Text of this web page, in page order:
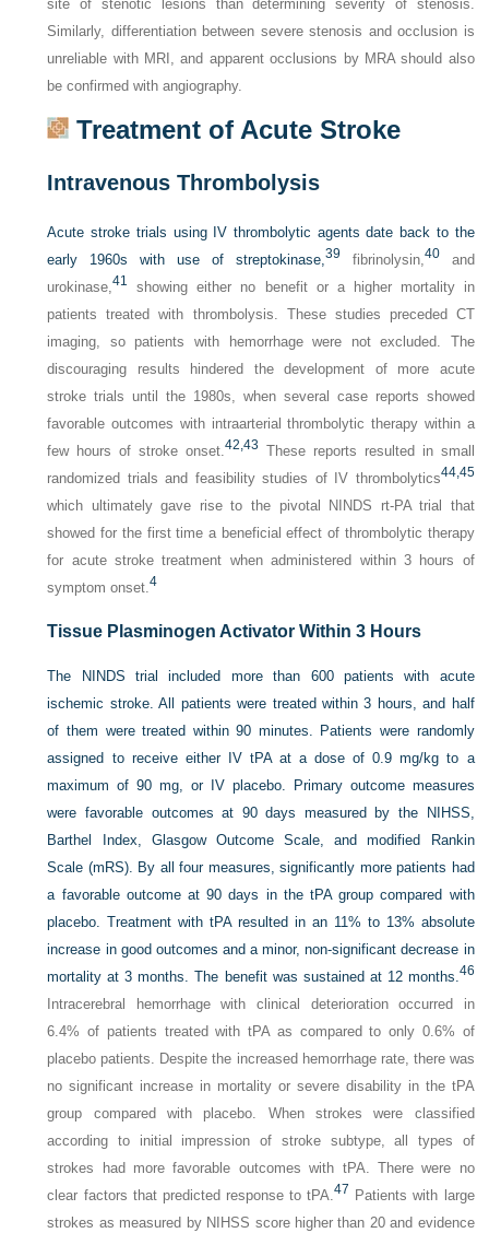
site of stenotic lesions than determining severity of stenosis.
Similarly, differentiation between severe stenosis and occlusion is
unreliable with MRI, and apparent occlusions by MRA should also
be confirmed with angiography.
Treatment of Acute Stroke
Intravenous Thrombolysis
Acute stroke trials using IV thrombolytic agents date back to the
early 1960s with use of streptokinase,39 fibrinolysin,40and
urokinase,41
showing either no benefit or a higher mortality in
patients treated with thrombolysis. These studies preceded CT
imaging, so patients with hemorrhage were not excluded. The
discouraging results hindered the development of more acute
stroke trials until the 1980s, when several case reports showed
favorable outcomes with intraarterial thrombolytic therapy within a
few hours of stroke onset.42,43 These reports resulted in small
randomized trials and feasibility studies of IV thrombolytics44, 45
which ultimately gave rise to the pivotal NINDS rt-PA trial that
showed for the first time a beneficial effect of thrombolytic therapy
for acute stroke treatment when administered within 3 hours of
symptom onset.4
Tissue Plasminogen Activator Within 3 Hours
The NINDS trial included more than 600 patients with acute
ischemic stroke. All patients were treated within 3 hours, and half
of them were treated within 90 minutes. Patients were randomly
assigned to receive either IV tPA at a dose of 0.9 mg/kg to a
maximum of 90 mg, or IV placebo. Primary outcome measures
were favorable outcomes at 90 days measured by the NIHSS,
Barthel Index, Glasgow Outcome Scale, and modified Rankin
Scale (mRS). By all four measures, significantly more patients had
a favorable outcome at 90 days in the tPA group compared with
placebo. Treatment with tPA resulted in an 11% to 13% absolute
increase in good outcomes and a minor, non-significant decrease in
mortality at 3 months. The benefit was sustained at 12 months.46
Intracerebral hemorrhage with clinical deterioration occurred in
6.4% of patients treated with tPA as compared to only 0.6% of
placebo patients. Despite the increased hemorrhage rate, there was
no significant increase in mortality or severe disability in the tPA
group compared with placebo. When strokes were classified
according to initial impression of stroke subtype, all types of
strokes had more favorable outcomes with tPA. There were no
clear factors that predicted response to tPA.47 Patients with large
strokes as measured by NIHSS score higher than 20 and evidence